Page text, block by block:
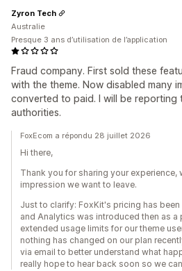
Fraud company. First sold these
with the theme. Now disabled many
converted to paid. I will be reporting
authorities.
Zyron Tech
Australie
Presque 3 ans d’utilisation de l’application
FoxEcom a répondu 28 juillet 2026
Hi there,
Thank you for sharing your experience,
impression we want to leave.
Just to clarify: FoxKit's pricing has
and Analytics was introduced then as a
extended usage limits for our theme
nothing has changed on our plan
via email to better understand what
really hope to hear back soon so we